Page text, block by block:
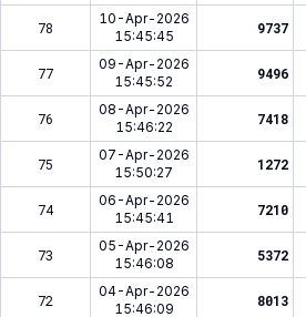
78
10-Apr-2026
15:45:45
9737
77
09-Apr-2026
15:45:52
9496
76
08-Apr-2026
15:46:22
7418
75
07-Apr-2026
15:50:27
1272
74
06-Apr-2026
15:45:41
7210
73
05-Apr-2026
15:46:08
5372
72
04-Apr-2026
15:46:09
8013